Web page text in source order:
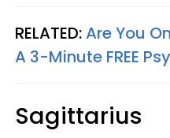
RELATED:Are You
A 3-Minute FREE
Sagittarius